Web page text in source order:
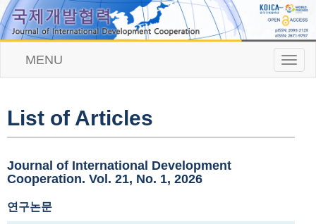
T
o
n
MENU
List of Articles
Journal of International Development
Cooperation. Vol. 21, No. 1, 2026
연구논문